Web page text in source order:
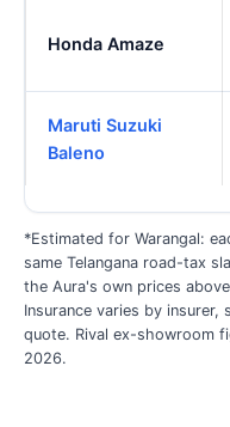
Honda Amaze
Maruti Suzuki
Baleno
*Estimated for Warangal:
same Telangana road-tax
the Aura's own prices
Insurance varies by
quote. Rival ex-showroom
2026.